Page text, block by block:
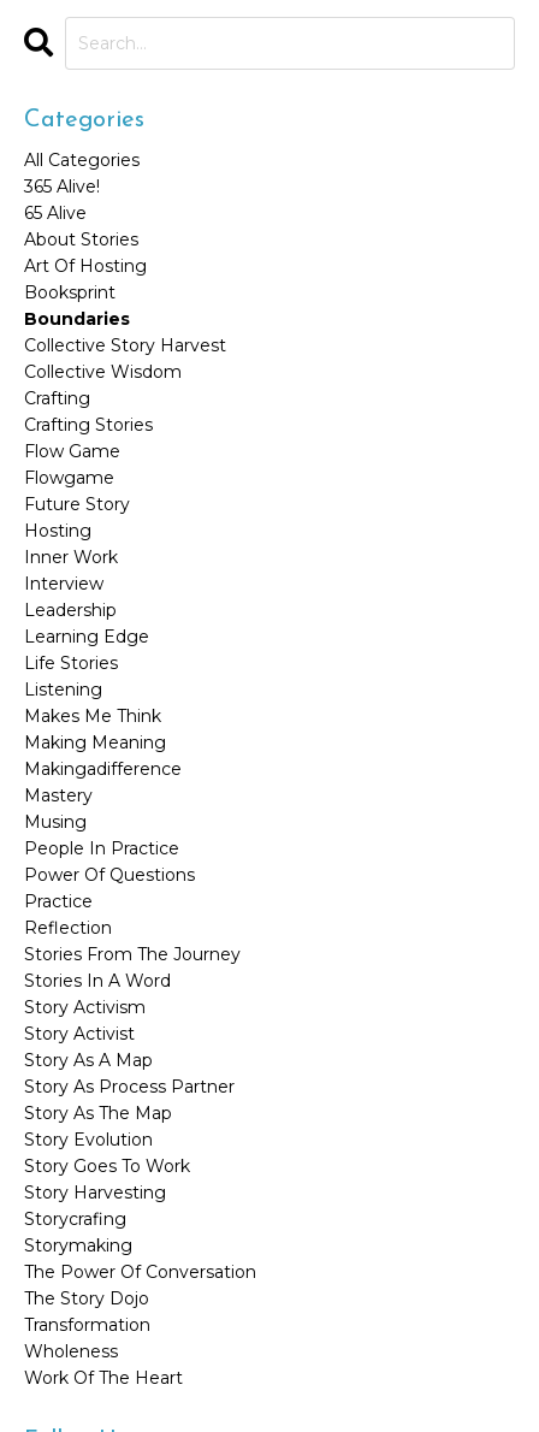
Categories
All Categories
365 Alive!
65 Alive
About Stories
Art Of Hosting
Booksprint
Boundaries
Collective Story Harvest
Collective Wisdom
Crafting
Crafting Stories
Flow Game
Flowgame
Future Story
Hosting
Inner Work
Interview
Leadership
Learning Edge
Life Stories
Listening
Makes Me Think
Making Meaning
Makingadifference
Mastery
Musing
People In Practice
Power Of Questions
Practice
Reflection
Stories From The Journey
Stories In A Word
Story Activism
Story Activist
Story As A Map
Story As Process Partner
Story As The Map
Story Evolution
Story Goes To Work
Story Harvesting
Storycrafing
Storymaking
The Power Of Conversation
The Story Dojo
Transformation
Wholeness
Work Of The Heart